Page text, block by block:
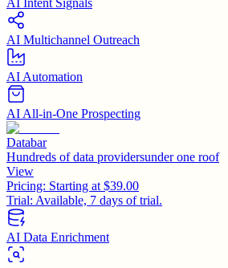
AI Intent Signals
AI Multichannel Outreach
AI Automation
AI All-in-One Prospecting
Databar
Hundreds of data providersunder one roof
View
Pricing: Starting at $39.00
Trial: Available, 7 days of trial.
AI Data Enrichment